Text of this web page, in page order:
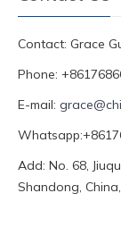
Contact: Grace
Phone:
E-mail:
Add: No. 68,
Shandong,